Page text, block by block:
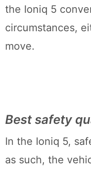
the Ioniq 5
circumstances,
move.
Best safety
In the Ioniq 5,
as such, the